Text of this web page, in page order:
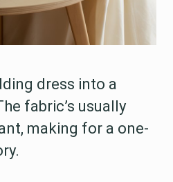
dress into a
fabric’s usually
making for a one-